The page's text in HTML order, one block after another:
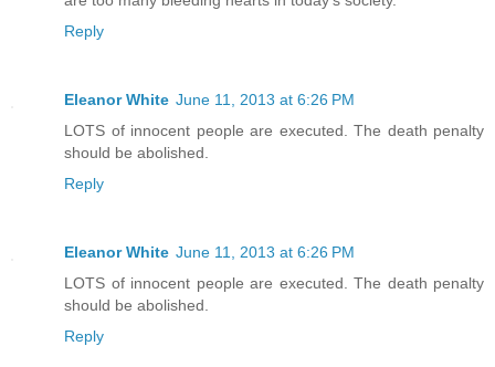
Reply
Eleanor White June 11, 2013 at 6:26 PM
LOTS of innocent people are executed. The death penalty
should be abolished.
Reply
Eleanor White June 11, 2013 at 6:26 PM
LOTS of innocent people are executed. The death penalty
should be abolished.
Reply